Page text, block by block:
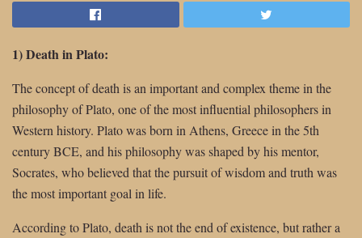
1) Death in Plato:
The concept of death is an important and complex theme in the
philosophy of Plato, one of the most influential philosophers in
Western history. Plato was born in Athens, Greece in the 5th
century BCE, and his philosophy was shaped by his mentor,
Socrates, who believed that the pursuit of wisdom and truth was
the most important goal in life.
According to Plato, death is not the end of existence, but rather a